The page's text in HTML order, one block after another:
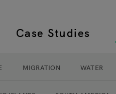
navigation
Case Studies
MIGRATION WATER